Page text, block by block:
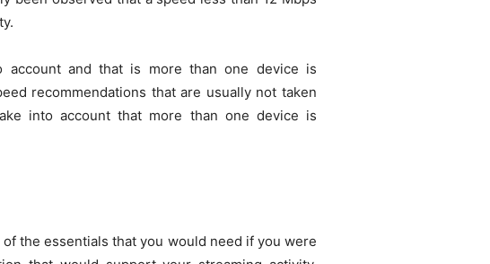
account and that is more than one device is
recommendations that are usually not taken
into account that more than one device is
the essentials that you would need if you were